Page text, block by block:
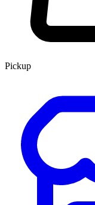
Pickup